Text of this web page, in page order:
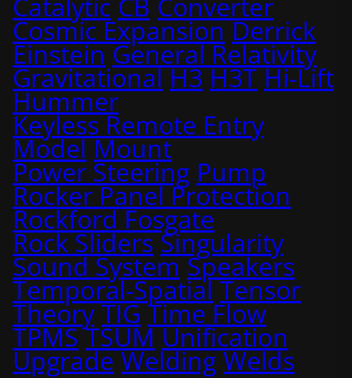
Cosmic Expansion Derrick
Einstein General Relativity
Gravitational H3 H3T Hi-Lift
Hummer
Keyless Remote Entry
Model Mount
Power Steering Pump
Rocker Panel Protection
Rockford Fosgate
Rock Sliders Singularity
Sound System Speakers
Temporal-Spatial Tensor
Theory TIG Time Flow
TPMS TSUM Unification
Upgrade Welding Welds